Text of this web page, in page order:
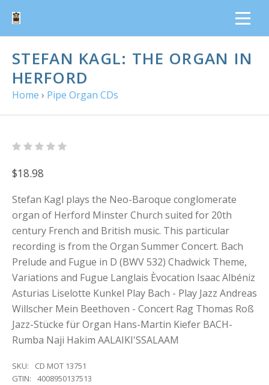
STEFAN KAGL: THE ORGAN IN
HERFORD
Home › Pipe Organ CDs
$18.98
Stefan Kagl plays the Neo-Baroque conglomerate
organ of Herford Minster Church suited for 20th
century French and British music. This particular
recording is from the Organ Summer Concert. Bach
Prelude and Fugue in D (BWV 532) Chadwick Theme,
Variations and Fugue Langlais Èvocation Isaac Albéniz
Asturias Liselotte Kunkel Play Bach - Play Jazz Andreas
Willscher Mein Beethoven - Concert Rag Thomas Roß
Jazz-Stücke für Organ Hans-Martin Kiefer BACH-
Rumba Naji Hakim AALAIKI'SSALAAM
SKU:
CD MOT 13751
GTIN:
4008950137513